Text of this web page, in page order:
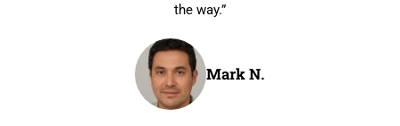
the way.”
Mark N.